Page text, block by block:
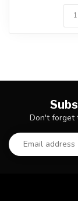
Don't forget